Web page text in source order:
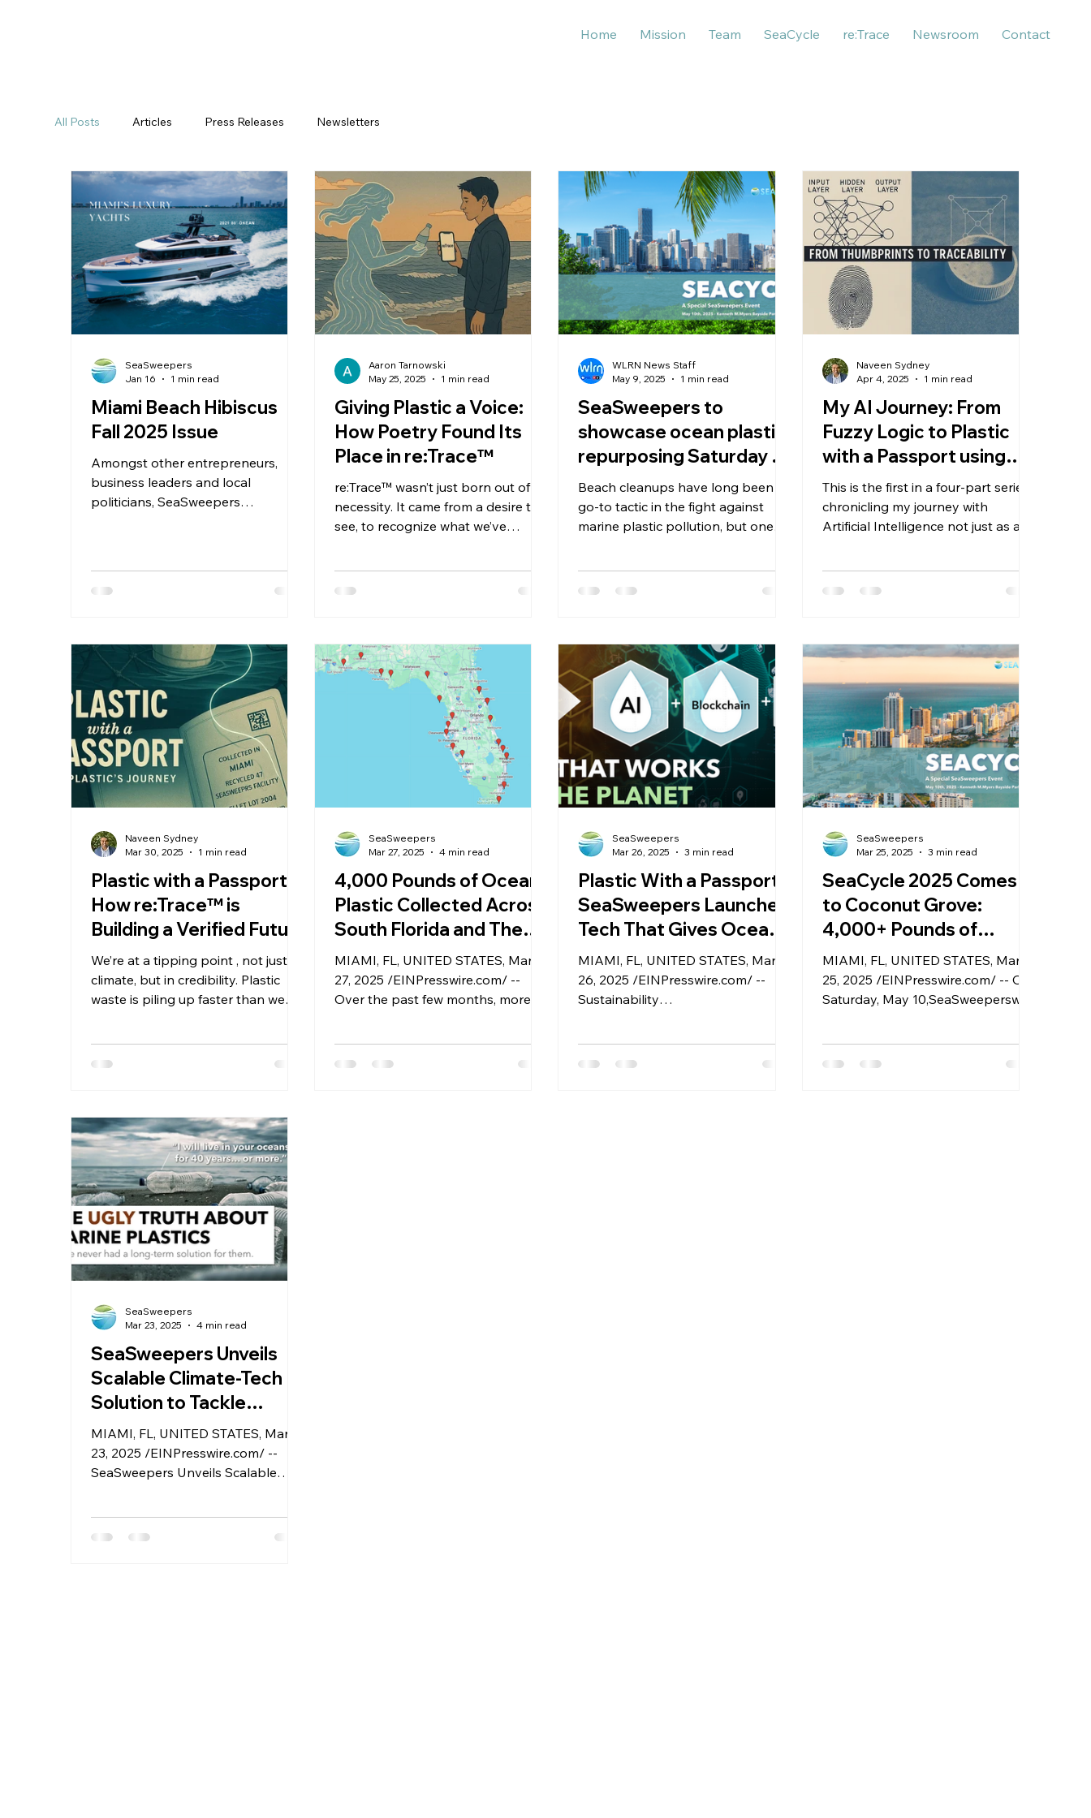
Home Mission Team SeaCycle re:Trace Newsroom Contact
All Posts Articles Press Releases Newsletters
Miami Beach Hibiscus
Fall 2025 Issue
Amongst other entrepreneurs,
business leaders and local
politicians, SeaSweepers
SeaSweepers mention in the Miami
SeaSweepers
Jan 16
1 min read
Giving Plastic a Voice:
How Poetry Found Its
Place in re:Trace™
re:Trace™ wasn’t just born out of
necessity. It came from a desire to
see, to recognize what we’ve
Aaron Tarnowski
May 25, 2025
1 min read
SeaSweepers to
showcase ocean plastic
repurposing Saturday at
SeaCycle event in
Coconut Grove
Beach cleanups have long been a
go-to tactic in the fight against
marine plastic pollution, but one
it’s collected? In most cases, plastic
contaminated by salt, seaweed,
and grime that traditional recycling
centers can’t handle.
WLRN News Staff
May 9, 2025
1 min read
My AI Journey: From
Fuzzy Logic to Plastic
with a Passport using
re:Trace™
This is the first in a four-part series
chronicling my journey with
Artificial Intelligence not just as a
values, and now, my mission to
Naveen Sydney
Apr 4, 2025
1 min read
Plastic with a Passport:
How re:Trace™ is
Building a Verified Future
for Ocean Plastics
We’re at a tipping point , not just in
climate, but in credibility. Plastic
waste is piling up faster than we
We’ve entered the era of
measurable truth. Terms like
“recycled,” “eco,” and “ocean-
bound” are slapped onto
packaging with no real data to
back them up.
Naveen Sydney
Mar 30, 2025
1 min read
4,000 Pounds of Ocean
Plastic Collected Across
South Florida and The
Bahamas Reveals Key
Insights Ahead of
SeaCycle 2025
MIAMI, FL, UNITED STATES, March
27, 2025 /EINPresswire.com/ --
Over the past few months, more
vulnerable coastal habitats in the
SeaSweepers
Mar 27, 2025
4 min read
Plastic With a Passport:
SeaSweepers Launches
Tech That Gives Ocean
Plastics a Verifiable
Second Life
MIAMI, FL, UNITED STATES, March
26, 2025 /EINPresswire.com/ --
Sustainability
Product Passport (DPP) system
SeaSweepers
Mar 26, 2025
3 min read
SeaCycle 2025 Comes
to Coconut Grove:
4,000+ Pounds of
Ocean Plastic Take
Center Stage in Miami
Sustainability Showcase
MIAMI, FL, UNITED STATES, March
25, 2025 /EINPresswire.com/ -- On
Saturday, May 10,SeaSweeperswill
Grove, a first-of-its-kind public
SeaSweepers
Mar 25, 2025
3 min read
SeaSweepers Unveils
Scalable Climate-Tech
Solution to Tackle
Marine Plastic Crisis
MIAMI, FL, UNITED STATES, March
23, 2025 /EINPresswire.com/ --
SeaSweepers Unveils Scalable
Blockchain, and Circular Design,
SeaSweepers
Mar 23, 2025
4 min read